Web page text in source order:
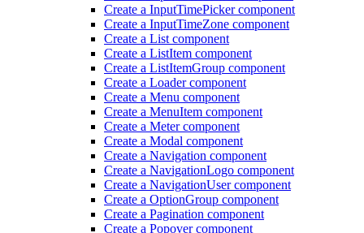
Create a InputTimePicker component
Create a InputTimeZone component
Create a List component
Create a ListItem component
Create a ListItemGroup component
Create a Loader component
Create a Menu component
Create a MenuItem component
Create a Meter component
Create a Modal component
Create a Navigation component
Create a NavigationLogo component
Create a NavigationUser component
Create a OptionGroup component
Create a Pagination component
Create a Popover component